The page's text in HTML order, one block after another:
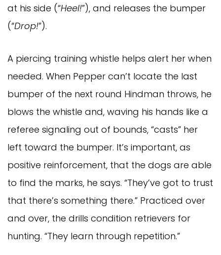
at his side (“Heel!”), and releases the bumper
(“Drop!”).
A piercing training whistle helps alert her when
needed. When Pepper can’t locate the last
bumper of the next round Hindman throws, he
blows the whistle and, waving his hands like a
referee signaling out of bounds, “casts” her
left toward the bumper. It’s important, as
positive reinforcement, that the dogs are able
to find the marks, he says. “They’ve got to trust
that there’s something there.” Practiced over
and over, the drills condition retrievers for
hunting. “They learn through repetition.”